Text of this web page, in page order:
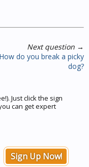
Next question →
How do you break a picky
dog?
Just click the sign
can get expert
Sign Up Now!